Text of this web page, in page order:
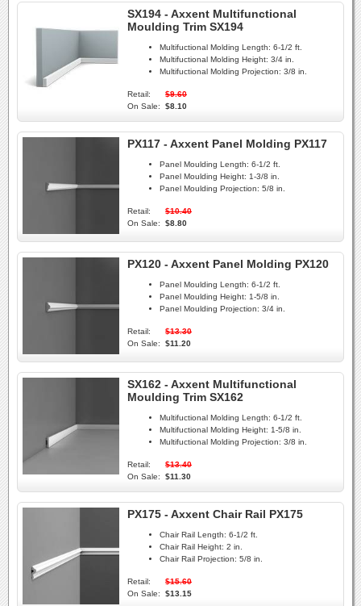
SX194 - Axxent Multifunctional
Moulding Trim SX194
Multifuctional Molding Length: 6-1/2 ft.
Multifuctional Molding Height: 3/4 in.
Multifuctional Molding Projection: 3/8 in.
Retail:
$9.60
On Sale:
$8.10
PX117 - Axxent Panel Molding PX117
Panel Moulding Length: 6-1/2 ft.
Panel Moulding Height: 1-3/8 in.
Panel Moulding Projection: 5/8 in.
Retail:
$10.40
On Sale:
$8.80
PX120 - Axxent Panel Molding PX120
Panel Moulding Length: 6-1/2 ft.
Panel Moulding Height: 1-5/8 in.
Panel Moulding Projection: 3/4 in.
Retail:
$13.30
On Sale:
$11.20
SX162 - Axxent Multifunctional
Moulding Trim SX162
Multifuctional Molding Length: 6-1/2 ft.
Multifuctional Molding Height: 1-5/8 in.
Multifuctional Molding Projection: 3/8 in.
Retail:
$13.40
On Sale:
$11.30
PX175 - Axxent Chair Rail PX175
Chair Rail Length: 6-1/2 ft.
Chair Rail Height: 2 in.
Chair Rail Projection: 5/8 in.
Retail:
$15.60
On Sale:
$13.15